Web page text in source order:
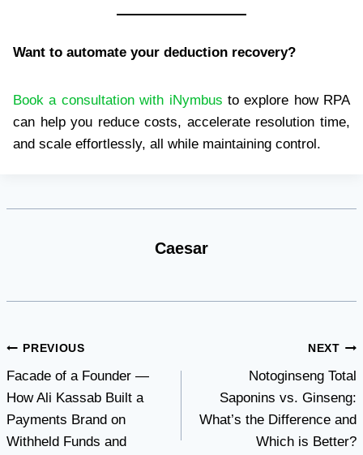
Want to automate your deduction recovery?
Book a consultation with iNymbus to explore how RPA
can help you reduce costs, accelerate resolution time,
and scale effortlessly, all while maintaining control.
Caesar
Post
navigation
PREVIOUS
Facade of a Founder —
How Ali Kassab Built a
Payments Brand on
Withheld Funds and
NEXT
Notoginseng Total
Saponins vs. Ginseng:
What’s the Difference and
Which is Better?